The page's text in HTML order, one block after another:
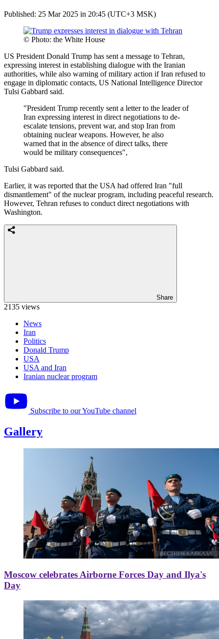
Published: 25 Mar 2025 in 20:45 (UTC+3 MSK)
© Photo: the White House
US President Donald Trump has sent a message to Tehran,
expressing interest in establishing dialogue with the Iranian
authorities, while also warning of military action if Iran refused to
engage in diplomatic contacts, US National Intelligence Director
Tulsi Gabbard said.
"President Trump recently sent a letter to the leader of
Iran expressing interest in direct negotiations to de-
escalate tensions, prevent war, and stop Iran from
obtaining nuclear weapons. However, he also
warned that in the absence of direct talks, there
would be military consequences",
Tulsi Gabbard said.
Earlier, it was reported that the USA had offered Iran "full
dismantlement" of the nuclear program, including peaceful research.
However, Tehran refuses to conduct direct negotiations with
Washington.
Share
2135 views
News
Iran
Politics
Donald Trump
USA
USA and Iran
Iranian nuclear program
Subscribe to our YouTube channel
Gallery
Moscow celebrates Airborne Forces Day and Ilya's
Day